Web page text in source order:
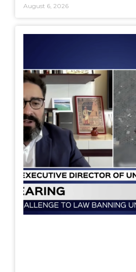
August 6, 2026